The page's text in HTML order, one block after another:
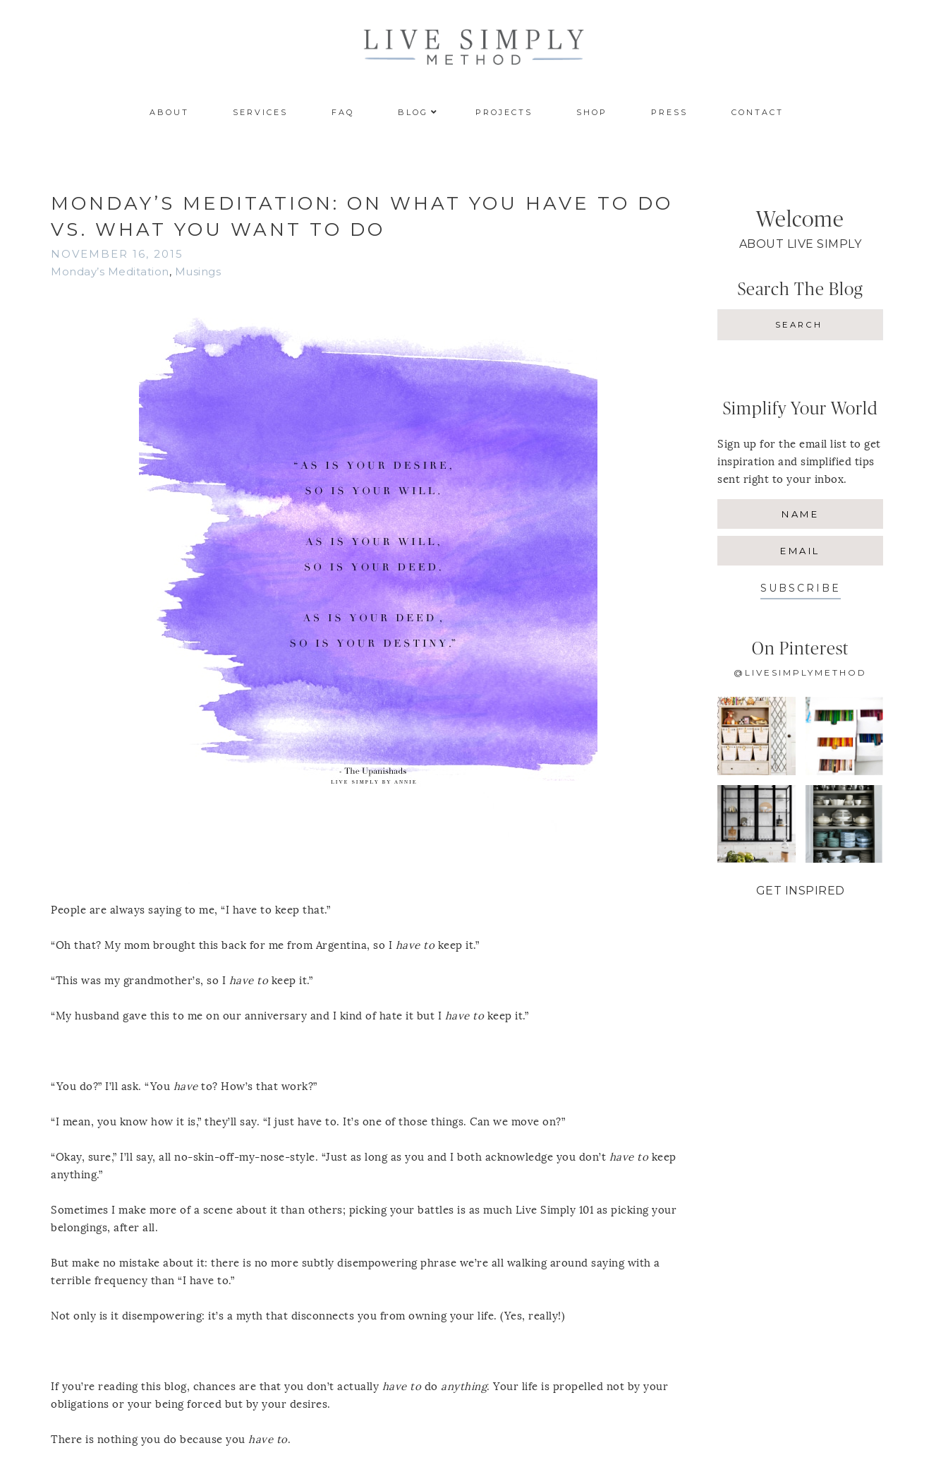
ABOUT SERVICES FAQ BLOG PROJECTS SHOP PRESS CONTACT
MONDAY’S MEDITATION: ON WHAT YOU HAVE TO DO
VS. WHAT YOU WANT TO DO
NOVEMBER 16, 2015
Monday’s Meditation, Musings
People are always saying to me, “I have to keep that.”
“Oh that? My mom brought this back for me from Argentina, so I have tokeep it.”
“This was my grandmother’s, so I have tokeep it.”
“My husband gave this to me on our anniversary and I kind of hate it but I have tokeep it.”
“You do?” I’ll ask. “You haveto? How’s that work?”
“I mean, you know how it is,” they’ll say. “I just have to. It’s one of those things. Can we move on?”
“Okay, sure,” I’ll say, all no-skin-off-my-nose-style. “Just as long as you and I both acknowledge you don’t have tokeep
anything.”
Sometimes I make more of a scene about it than others; picking your battles is as much Live Simply 101 as picking your
belongings, after all.
But make no mistake about it: there is no more subtly disempowering phrase we’re all walking around saying with a
terrible frequency than “I have to.”
Not only is it disempowering: it’s a myth that disconnects you from owning your life. (Yes, really!)
If you’re reading this blog, chances are that you don’t actually have todo anything. Your life is propelled not by your
obligations or your being forced but by your desires.
There is nothing you do because you have to.
Welcome
ABOUT LIVE SIMPLY
Search The Blog
Simplify Your World
Sign up for the email list to get
inspiration and simplified tips
sent right to your inbox.
SUBSCRIBE
On Pinterest
@LIVESIMPLYMETHOD
GET INSPIRED